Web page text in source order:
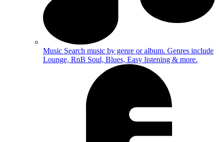
Music Search music by genre or album. Genres include
Lounge, RnB Soul, Blues, Easy listening & more.